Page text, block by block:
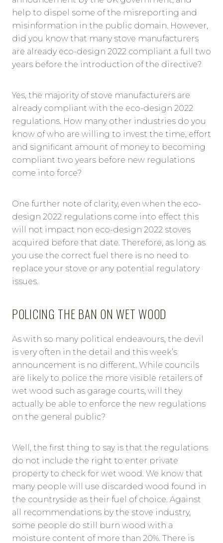
help to dispel some of the misreporting and
misinformation in the public domain. However,
did you know that many stove manufacturers
are already eco-design 2022 compliant a full two
years before the introduction of the directive?
Yes, the majority of stove manufacturers are
already compliant with the eco-design 2022
regulations. How many other industries do you
know of who are willing to invest the time, effort
and significant amount of money to becoming
compliant two years before new regulations
come into force?
One further note of clarity, even when the eco-
design 2022 regulations come into effect this
will not impact non eco-design 2022 stoves
acquired before that date. Therefore, as long as
you use the correct fuel there is no need to
replace your stove or any potential regulatory
issues.
POLICING THE BAN ON WET WOOD
As with so many political endeavours, the devil
is very often in the detail and this week’s
announcement is no different. While councils
are likely to police the more visible retailers of
wet wood such as garage courts, will they
actually be able to enforce the new regulations
on the general public?
Well, the first thing to say is that the regulations
do not include the right to enter private
property to check for wet wood. We know that
many people will use discarded wood found in
the countryside as their fuel of choice. Against
all recommendations by the stove industry,
some people do still burn wood with a
moisture content of more than 20%. There is